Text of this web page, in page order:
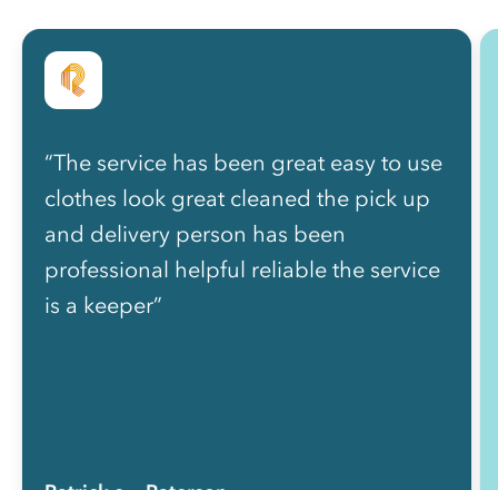
“The service has been great easy to use
clothes look great cleaned the pick up
and delivery person has been
professional helpful reliable the service
is a keeper”